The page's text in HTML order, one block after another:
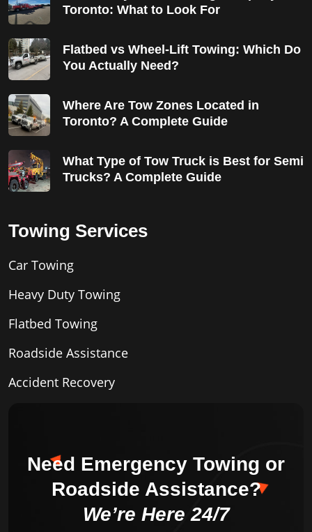
Toronto: What to Look For
Flatbed vs Wheel-Lift Towing: Which Do
You Actually Need?
Where Are Tow Zones Located in
Toronto? A Complete Guide
What Type of Tow Truck is Best for Semi
Trucks? A Complete Guide
Towing Services
Car Towing
Heavy Duty Towing
Flatbed Towing
Roadside Assistance
Accident Recovery
Need Emergency Towing or
Roadside Assistance?
We’re Here 24/7